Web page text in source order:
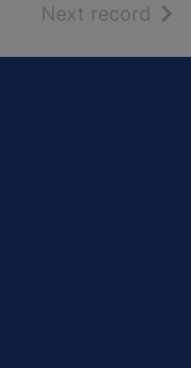
Next record of